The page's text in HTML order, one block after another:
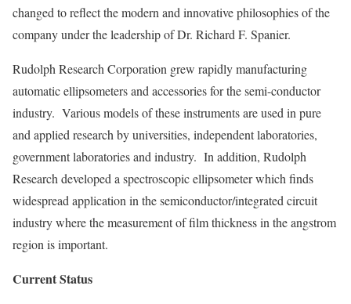
changed to reflect the modern and innovative philosophies of the
company under the leadership of Dr. Richard F. Spanier.
Rudolph Research Corporation grew rapidly manufacturing
automatic ellipsometers and accessories for the semi-conductor
industry. Various models of these instruments are used in pure
and applied research by universities, independent laboratories,
government laboratories and industry. In addition, Rudolph
Research developed a spectroscopic ellipsometer which finds
widespread application in the semiconductor/integrated circuit
industry where the measurement of film thickness in the angstrom
region is important.
Current Status